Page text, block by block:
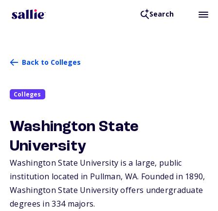
Search
Back to Colleges
Colleges
Washington State
University
Washington State University is a large, public
institution located in Pullman, WA. Founded in 1890,
Washington State University offers undergraduate
degrees in 334 majors.